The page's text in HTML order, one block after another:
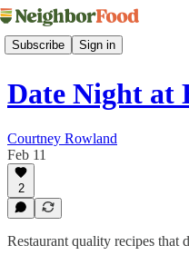
Subscribe Sign in
Date Night at
Courtney Rowland
Feb 11
2
Restaurant quality recipes that